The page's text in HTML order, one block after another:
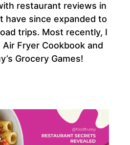
restaurant reviews in
have since expanded to
trips. Most recently, I
Air Fryer Cookbook and
Grocery Games!